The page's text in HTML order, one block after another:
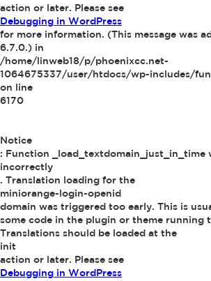
action or later. Please see
Debugging in WordPress
for more information. (This message was
6.7.0.) in
/home/linweb18/p/phoenixcc.net-
1064675337/user/htdocs/wp-includes/
on line
6170
Notice
: Function _load_textdomain_just_in_time
incorrectly
. Translation loading for the
miniorange-login-openid
domain was triggered too early. This is
some code in the plugin or theme running
Translations should be loaded at the
init
action or later. Please see
Debugging in WordPress